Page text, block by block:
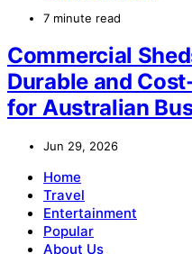
7 minute read
Commercial
Durable and
for Australian
Jun 29, 2026
Home
Travel
Entertainment
Popular
About Us